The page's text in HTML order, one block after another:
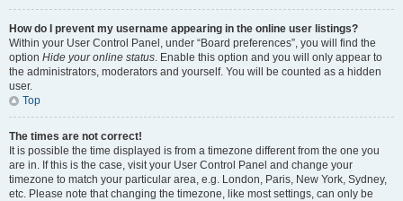
How do I prevent my username appearing in the online user listings?
Within your User Control Panel, under “Board preferences”, you will find the
option Hide your online status. Enable this option and you will only appear to
the administrators, moderators and yourself. You will be counted as a hidden
user.
Top
The times are not correct!
It is possible the time displayed is from a timezone different from the one you
are in. If this is the case, visit your User Control Panel and change your
timezone to match your particular area, e.g. London, Paris, New York, Sydney,
etc. Please note that changing the timezone, like most settings, can only be